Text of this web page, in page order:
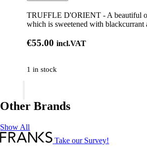
TRUFFLE D'ORIENT - A beautiful
which is sweetened with
€55.00 incl.VAT
1 in stock
-
Truffle
-
Reed
Other Brands
Show All
Take our Survey!